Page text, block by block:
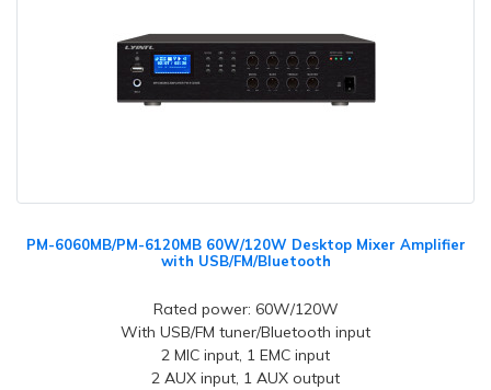
PM-6060MB/PM-6120MB 60W/120W Desktop Mixer Amplifier
with USB/FM/Bluetooth
Rated power: 60W/120W
With USB/FM tuner/Bluetooth input
2 MIC input, 1 EMC input
2 AUX input, 1 AUX output